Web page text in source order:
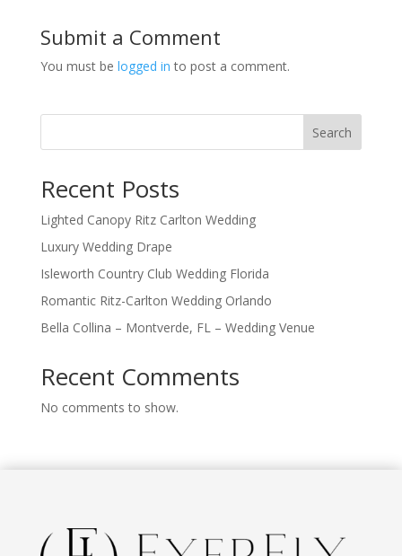
Submit a Comment
You must be logged in to post a comment.
Search
Recent Posts
Lighted Canopy Ritz Carlton Wedding
Luxury Wedding Drape
Isleworth Country Club Wedding Florida
Romantic Ritz-Carlton Wedding Orlando
Bella Collina – Montverde, FL – Wedding Venue
Recent Comments
No comments to show.